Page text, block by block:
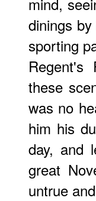
dinings
sporting
Regent's
these
was no
him his
day, and
great
untrue